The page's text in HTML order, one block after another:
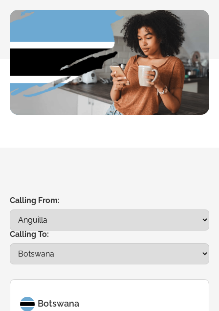
Calling From:
Calling To:
Botswana